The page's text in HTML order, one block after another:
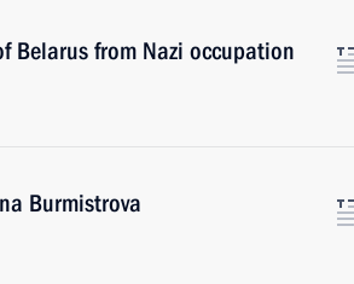
Belarus from Nazi occupation
Burmistrova